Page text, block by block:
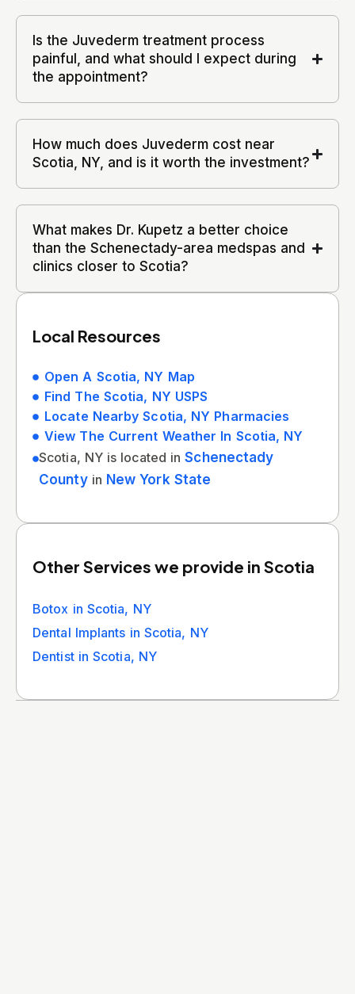
Is the Juvederm treatment process
painful, and what should I expect during
the appointment?
How much does Juvederm cost near
Scotia, NY, and is it worth the investment?
What makes Dr. Kupetz a better choice
than the Schenectady-area medspas and
clinics closer to Scotia?
Local Resources
Open A Scotia, NY Map
Find The Scotia, NY USPS
Locate Nearby Scotia, NY Pharmacies
View The Current Weather In Scotia, NY
Scotia, NY is located inSchenectady
Countyin New York State
Other Services we provide in Scotia
Botox in Scotia, NY
Dental Implants in Scotia, NY
Dentist in Scotia, NY